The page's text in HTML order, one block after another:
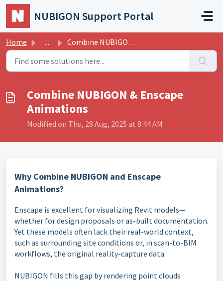
Skip to main content
NUBIGON Support Portal
Home ... Combine NUBIGON & Enscape Animations
Combine NUBIGON & Enscape
Animations
Modified on Thu, 28 Aug, 2025 at 8:44 AM
Why Combine NUBIGON and Enscape
Animations?
Enscape is excellent for visualizing Revit models—
whether for design proposals or as-built documentation.
Yet these models often lack their real-world context,
such as surrounding site conditions or, in scan-to-BIM
workflows, the original reality-capture data.
NUBIGON fills this gap by rendering point clouds